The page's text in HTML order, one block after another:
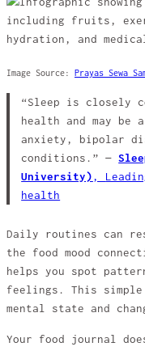
Image Source: Prayas Sewa
“Sleep is closely
health and may be
anxiety, bipolar
conditions.” —
University) ,
health
Daily routines can
the food mood
helps you spot
feelings. This
mental state and
Your food journal